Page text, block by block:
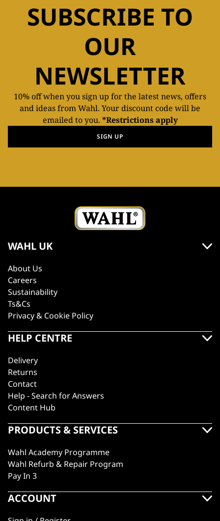
SUBSCRIBE TO
OUR
NEWSLETTER
10% off when you sign up for the latest news, offers
and ideas from Wahl. Your discount code will be
emailed to you. *Restrictions apply
SIGN UP
WAHL UK
About Us
Careers
Sustainability
Ts&Cs
Privacy & Cookie Policy
HELP CENTRE
Delivery
Returns
Contact
Help - Search for Answers
Content Hub
PRODUCTS & SERVICES
Wahl Academy Programme
Wahl Refurb & Repair Program
Pay In 3
ACCOUNT